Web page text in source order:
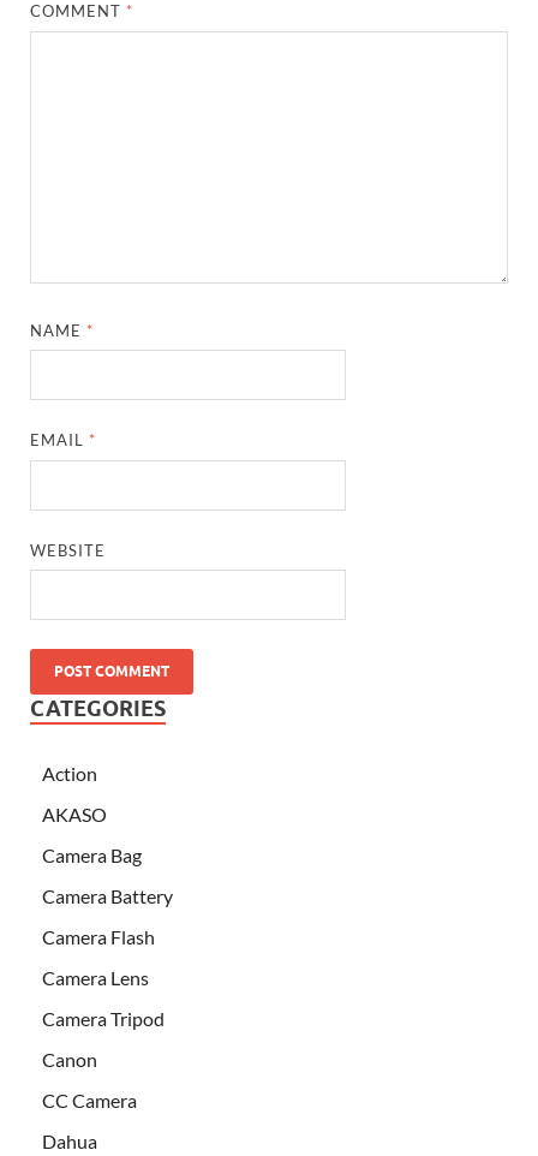
COMMENT *
NAME *
EMAIL *
WEBSITE
CATEGORIES
Action
AKASO
Camera Bag
Camera Battery
Camera Flash
Camera Lens
Camera Tripod
Canon
CC Camera
Dahua